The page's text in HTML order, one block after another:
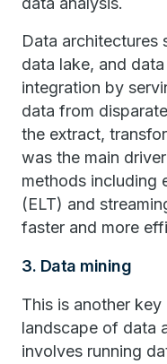
Data architectures
data lake, and
integration by
data from
the extract,
was the main
methods including
(ELT) and
faster and more
3. Data mining
This is another
landscape of data
involves running